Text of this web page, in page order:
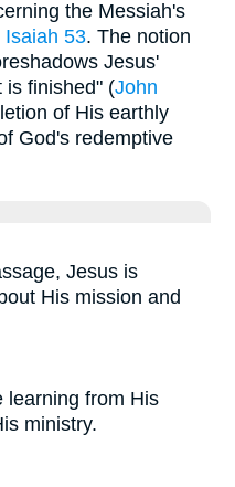
the Messiah's
Isaiah 53. The notion
Jesus'
is finished" (John
of His earthly
God's redemptive
Jesus is
His mission and
learning from His
ministry.